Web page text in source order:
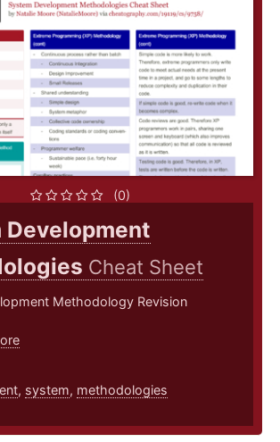
(0)
Development
Cheat Sheet
Methodology Revision
, system, methodologies